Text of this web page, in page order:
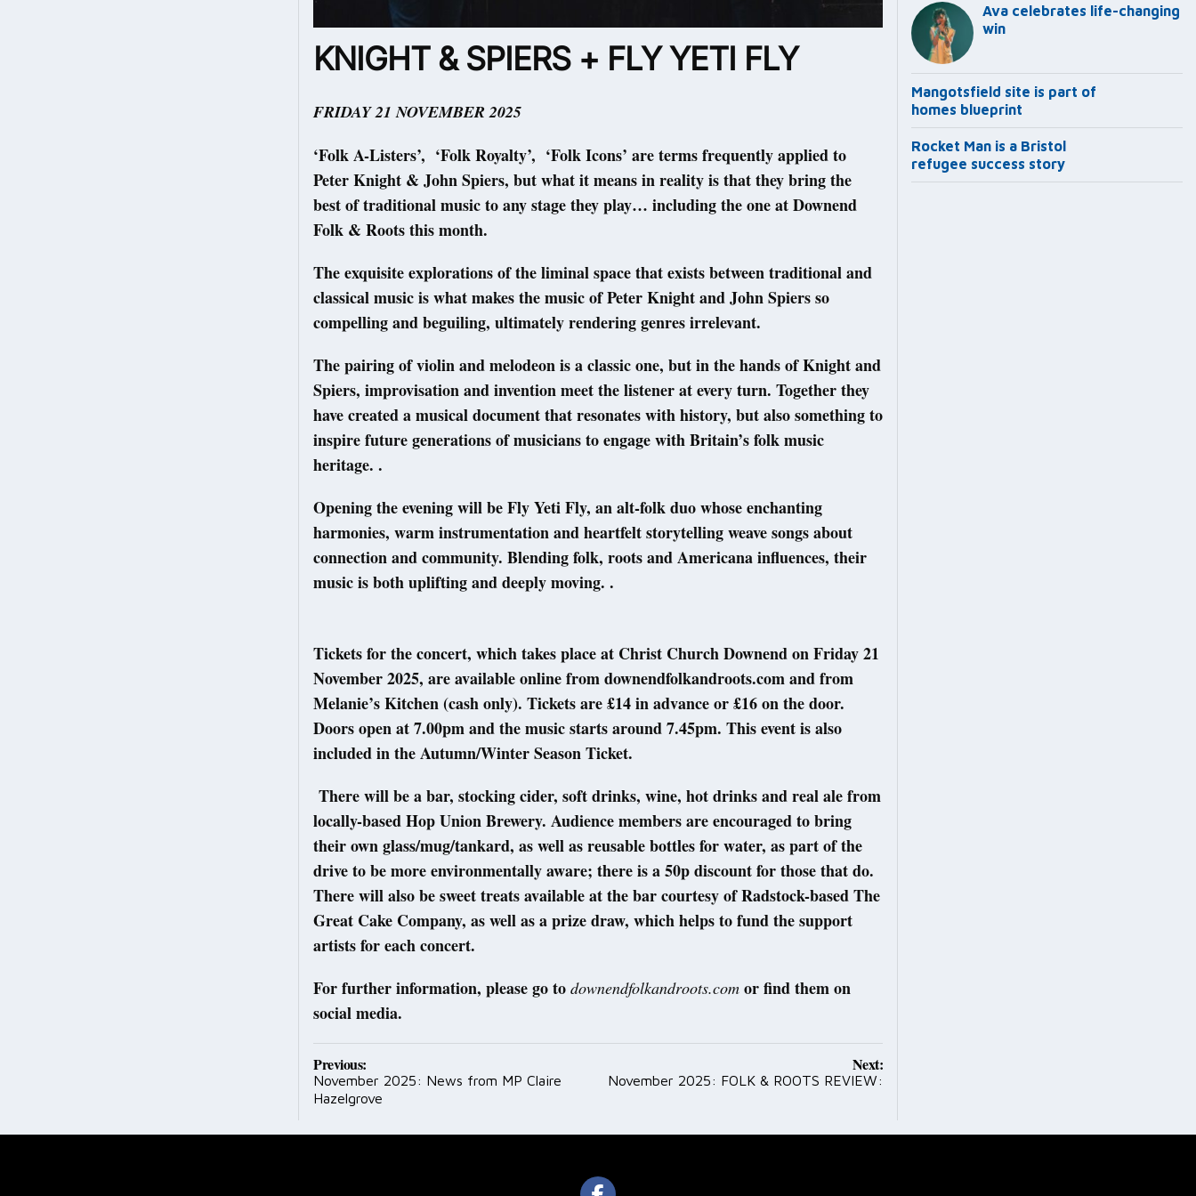
KNIGHT & SPIERS + FLY YETI FLY
FRIDAY 21 NOVEMBER 2025
‘Folk A-Listers’, ‘Folk Royalty’, ‘Folk Icons’ are terms frequently applied to
Peter Knight & John Spiers, but what it means in reality is that they bring the
best of traditional music to any stage they play… including the one at Downend
Folk & Roots this month.
The exquisite explorations of the liminal space that exists between traditional and
classical music is what makes the music of Peter Knight and John Spiers so
compelling and beguiling, ultimately rendering genres irrelevant.
The pairing of violin and melodeon is a classic one, but in the hands of Knight and
Spiers, improvisation and invention meet the listener at every turn. Together they
have created a musical document that resonates with history, but also something to
inspire future generations of musicians to engage with Britain’s folk music
heritage. .
Opening the evening will be Fly Yeti Fly, an alt-folk duo whose enchanting
harmonies, warm instrumentation and heartfelt storytelling weave songs about
connection and community. Blending folk, roots and Americana influences, their
music is both uplifting and deeply moving. .
Tickets for the concert, which takes place at Christ Church Downend on Friday 21
November 2025, are available online from downendfolkandroots.com and from
Melanie’s Kitchen (cash only). Tickets are £14 in advance or £16 on the door.
Doors open at 7.00pm and the music starts around 7.45pm. This event is also
included in the Autumn/Winter Season Ticket.
There will be a bar, stocking cider, soft drinks, wine, hot drinks and real ale from
locally-based Hop Union Brewery. Audience members are encouraged to bring
their own glass/mug/tankard, as well as reusable bottles for water, as part of the
drive to be more environmentally aware; there is a 50p discount for those that do.
There will also be sweet treats available at the bar courtesy of Radstock-based The
Great Cake Company, as well as a prize draw, which helps to fund the support
artists for each concert.
For further information, please go to downendfolkandroots.com or find them on
social media.
Post
navigation
Previous:
November 2025: News from MP Claire
Hazelgrove
Next:
November 2025: FOLK & ROOTS REVIEW:
Ava celebrates life-changing
win
Mangotsfield site is part of
homes blueprint
Rocket Man is a Bristol
refugee success story